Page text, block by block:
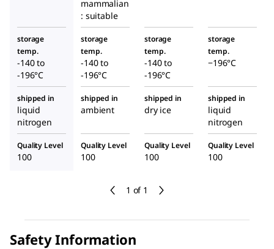
1 of 1
mammalian
: suitable
storage
temp.
-140 to
-196°C
storage
temp.
-140 to
-196°C
storage
temp.
-140 to
-196°C
storage
temp.
−196°C
shipped in
liquid
nitrogen
shipped in
ambient
shipped in
dry ice
shipped in
liquid
nitrogen
Quality Level
100
Quality Level
100
Quality Level
100
Quality Level
100
Safety Information